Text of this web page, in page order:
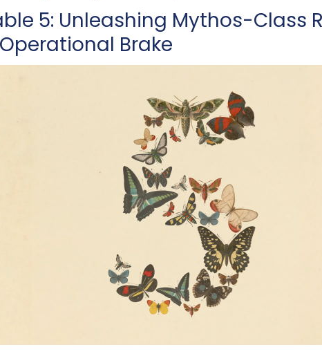
5: Unleashing Mythos-Class
Brake